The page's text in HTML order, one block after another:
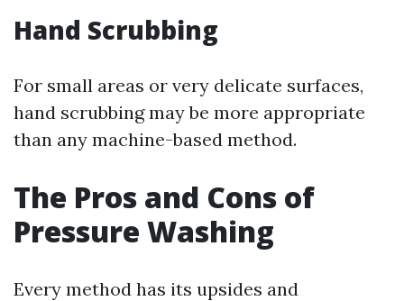
Hand Scrubbing
For small areas or very delicate surfaces,
hand scrubbing may be more appropriate
than any machine-based method.
The Pros and Cons of
Pressure Washing
Every method has its upsides and